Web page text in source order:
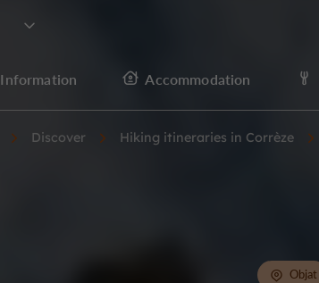
Information Accommodation
Discover Hiking itineraries in Corrèze
Objat